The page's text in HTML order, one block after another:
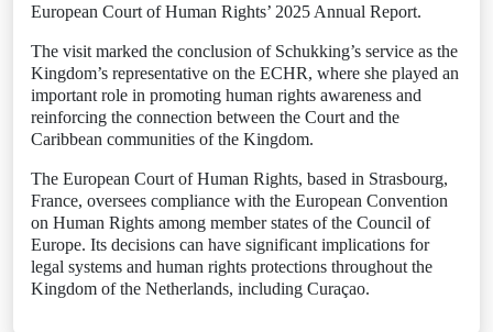
European Court of Human Rights’ 2025 Annual Report.
The visit marked the conclusion of Schukking’s service as the
Kingdom’s representative on the ECHR, where she played an
important role in promoting human rights awareness and
reinforcing the connection between the Court and the
Caribbean communities of the Kingdom.
The European Court of Human Rights, based in Strasbourg,
France, oversees compliance with the European Convention
on Human Rights among member states of the Council of
Europe. Its decisions can have significant implications for
legal systems and human rights protections throughout the
Kingdom of the Netherlands, including Curaçao.